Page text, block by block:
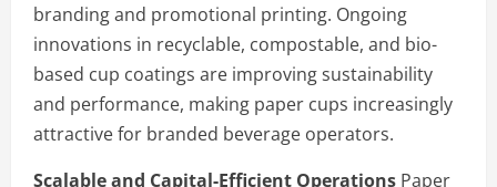
branding and promotional printing. Ongoing
innovations in recyclable, compostable, and bio-
based cup coatings are improving sustainability
and performance, making paper cups increasingly
attractive for branded beverage operators.
Scalable and Capital-Efficient Operations Paper